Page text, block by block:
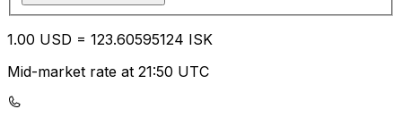
1.00 USD = 123.60595124 ISK
Mid-market rate at 21:50 UTC